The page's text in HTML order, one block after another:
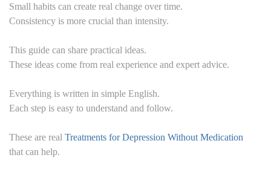
Small habits can create real change over time.
Consistency is more crucial than intensity.
This guide can share practical ideas.
These ideas come from real experience and expert advice.
Everything is written in simple English.
Each step is easy to understand and follow.
These are real Treatments for Depression Without Medication
that can help.